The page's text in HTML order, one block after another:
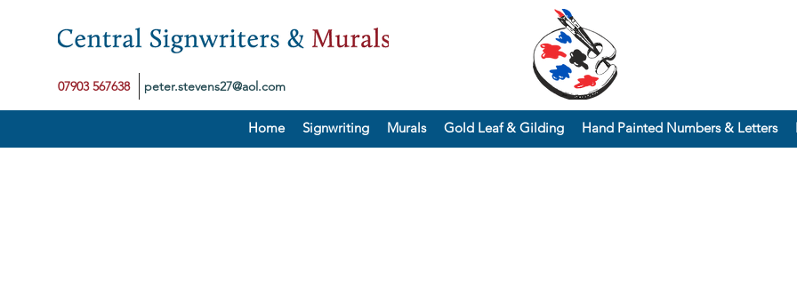
07903 567638 peter.stevens27@aol.com
Home Signwriting Murals Gold Leaf & Gilding Hand Painted Numbers & Letters